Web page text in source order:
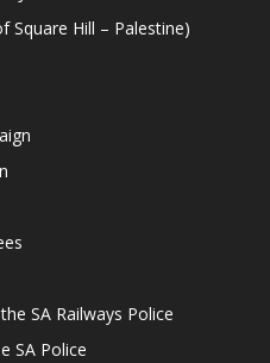
Square Hill – Palestine)
SA Railways Police
SA Police